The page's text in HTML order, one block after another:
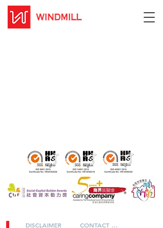
DISCLAIMER CONTACT US